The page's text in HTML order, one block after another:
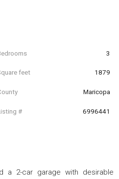
3
feet 1879
Maricopa
# 6996441
a 2-car garage with desirable